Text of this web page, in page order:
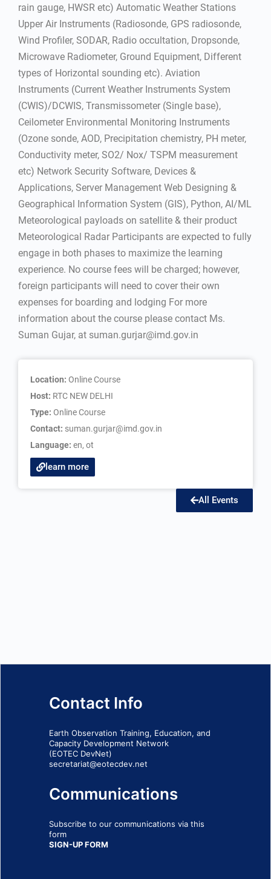
rain gauge, HWSR etc) Automatic Weather Stations
Upper Air Instruments (Radiosonde, GPS radiosonde,
Wind Profiler, SODAR, Radio occultation, Dropsonde,
Microwave Radiometer, Ground Equipment, Different
types of Horizontal sounding etc). Aviation
Instruments (Current Weather Instruments System
(CWIS)/DCWIS, Transmissometer (Single base),
Ceilometer Environmental Monitoring Instruments
(Ozone sonde, AOD, Precipitation chemistry, PH meter,
Conductivity meter, SO2/ Nox/ TSPM measurement
etc) Network Security Software, Devices &
Applications, Server Management Web Designing &
Geographical Information System (GIS), Python, AI/ML
Meteorological payloads on satellite & their product
Meteorological Radar Participants are expected to fully
engage in both phases to maximize the learning
experience. No course fees will be charged; however,
foreign participants will need to cover their own
expenses for boarding and lodging For more
information about the course please contact Ms.
Suman Gujar, at suman.gurjar@imd.gov.in
Location: Online Course
Host: RTC NEW DELHI
Type: Online Course
Contact: suman.gurjar@imd.gov.in
Language: en, ot
learn more
All Events
Contact Info
Earth Observation Training, Education, and
Capacity Development Network
(EOTEC DevNet)
secretariat@eotecdev.net
Communications
Subscribe to our communications via this
form
SIGN-UP FORM